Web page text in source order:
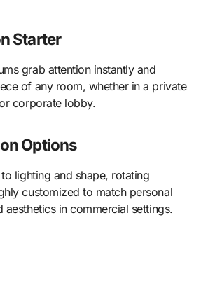
Starter
grab attention instantly and
of any room, whether in a private
corporate lobby.
Options
lighting and shape, rotating
customized to match personal
aesthetics in commercial settings.